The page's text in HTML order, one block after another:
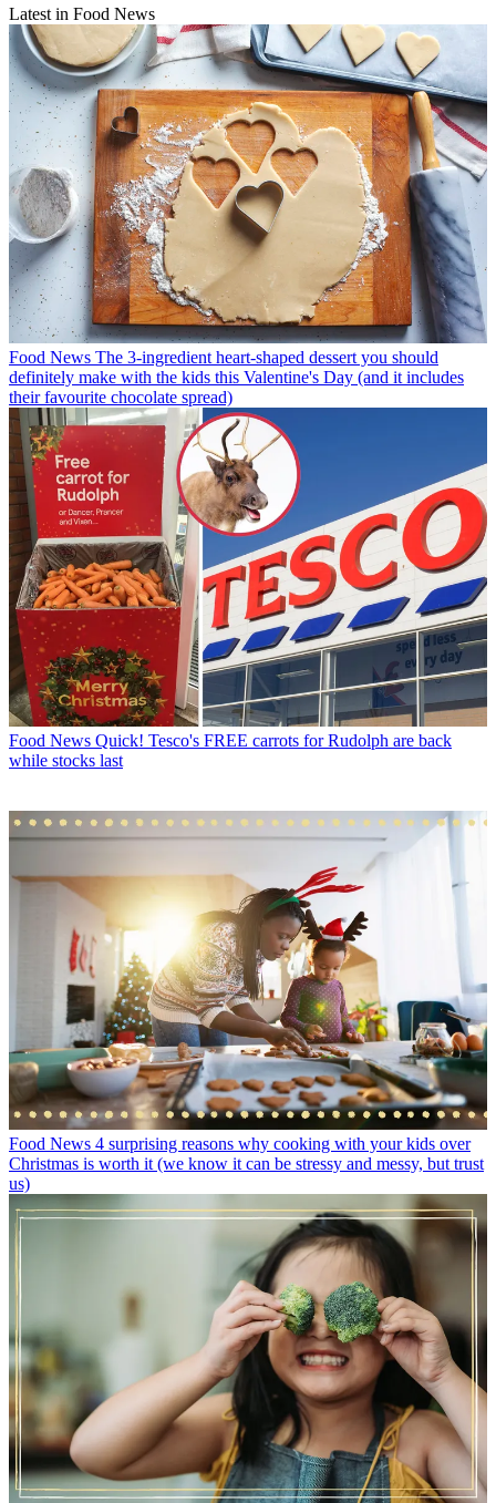
Latest in Food News
Food News The 3-ingredient heart-shaped dessert you should
definitely make with the kids this Valentine's Day (and it includes
their favourite chocolate spread)
Food News Quick! Tesco's FREE carrots for Rudolph are back
while stocks last
Food News 4 surprising reasons why cooking with your kids over
Christmas is worth it (we know it can be stressy and messy, but trust
us)